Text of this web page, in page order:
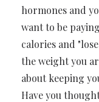
hormones and
want to be
calories and
the weight you
about keeping
Have you